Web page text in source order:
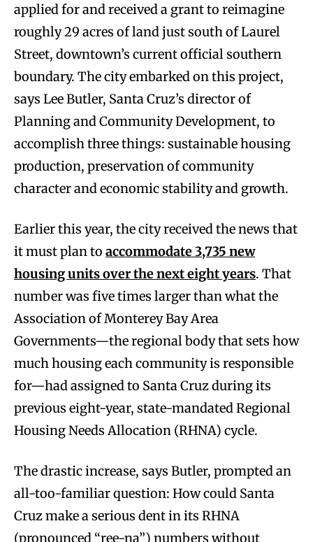
applied for and received a grant to reimagine
roughly 29 acres of land just south of Laurel
Street, downtown’s current official southern
boundary. The city embarked on this project,
says Lee Butler, Santa Cruz’s director of
Planning and Community Development, to
accomplish three things: sustainable housing
production, preservation of community
character and economic stability and growth.
Earlier this year, the city received the news that
it must plan to accommodate 3,735 new
housing units over the next eight years. That
number was five times larger than what the
Association of Monterey Bay Area
Governments—the regional body that sets how
much housing each community is responsible
for—had assigned to Santa Cruz during its
previous eight-year, state-mandated Regional
Housing Needs Allocation (RHNA) cycle.
The drastic increase, says Butler, prompted an
all-too-familiar question: How could Santa
Cruz make a serious dent in its RHNA
(pronounced “ree-na”) numbers without